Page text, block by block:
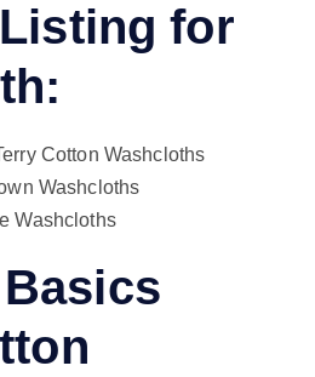
for
Cotton Washcloths
Washcloths
Washcloths